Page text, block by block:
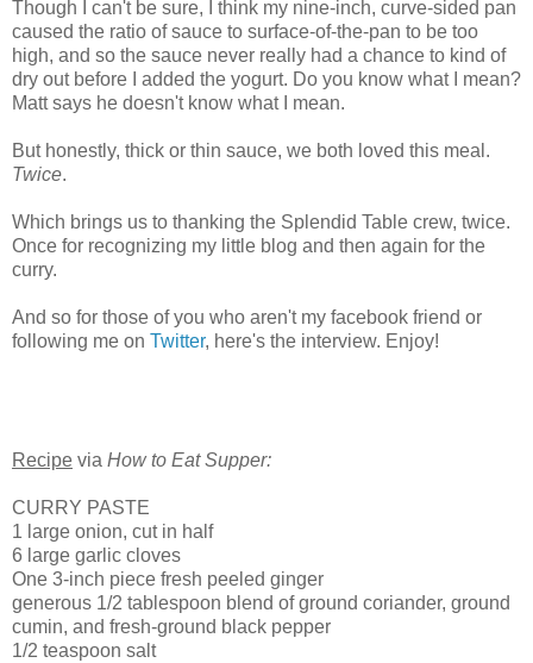
Though I can't be sure, I think my nine-inch, curve-sided pan
caused the ratio of sauce to surface-of-the-pan to be too
high, and so the sauce never really had a chance to kind of
dry out before I added the yogurt. Do you know what I mean?
Matt says he doesn't know what I mean.
But honestly, thick or thin sauce, we both loved this meal.
Twice.
Which brings us to thanking the Splendid Table crew, twice.
Once for recognizing my little blog and then again for the
curry.
And so for those of you who aren't my facebook friend or
following me on Twitter, here's the interview. Enjoy!
Recipe via How to Eat Supper:
CURRY PASTE
1 large onion, cut in half
6 large garlic cloves
One 3-inch piece fresh peeled ginger
generous 1/2 tablespoon blend of ground coriander, ground
cumin, and fresh-ground black pepper
1/2 teaspoon salt